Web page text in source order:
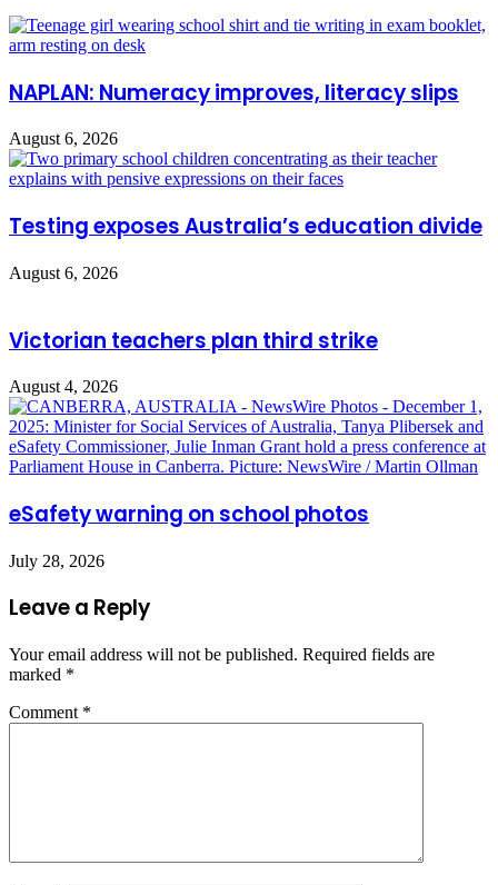
NAPLAN: Numeracy improves, literacy slips
August 6, 2026
Testing exposes Australia’s education divide
August 6, 2026
Victorian teachers plan third strike
August 4, 2026
eSafety warning on school photos
July 28, 2026
Leave a Reply
Your email address will not be published. Required fields are
marked *
Comment *